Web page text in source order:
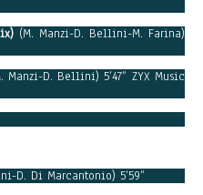
(M. Manzi-D. Bellini-M. Farina)
Manzi-D. Bellini) 5’47” ZYX Music
D. Di Marcantonio) 5’59”